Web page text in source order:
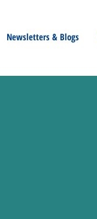
Newsletters & Blogs